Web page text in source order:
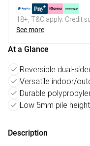
18+, T&C apply. Credit
See more
At a Glance
Reversible dual-
Versatile indoor/
Durable
Low 5mm pile height
Description